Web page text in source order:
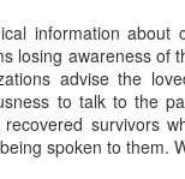
information about
losing awareness of
advise the
to talk to the
survivors
spoken to them.